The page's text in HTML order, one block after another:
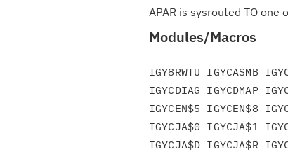
APAR is sysrouted TO one
Modules/Macros
IGY8RWTU IGYCASMB
IGYCDIAG IGYCDMAP
IGYCEN$5 IGYCEN$8
IGYCJA$0 IGYCJA$1
IGYCJA$D IGYCJA$R